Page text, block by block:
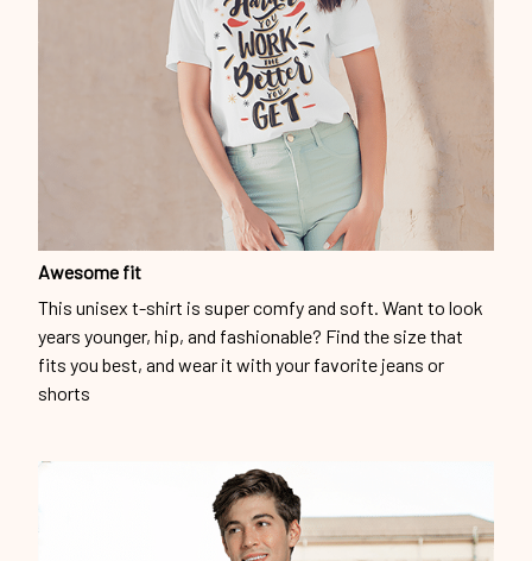
Awesome fit
This unisex t-shirt is super comfy and soft. Want to look
years younger, hip, and fashionable? Find the size that
fits you best, and wear it with your favorite jeans or
shorts